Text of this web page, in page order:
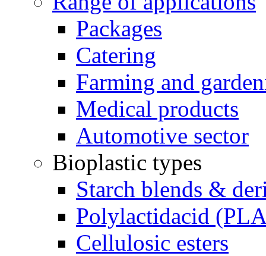
Packages
Catering
Farming and
Medical products
Automotive sector
Bioplastic types
Starch blends &
Polylactidacid
Cellulosic esters